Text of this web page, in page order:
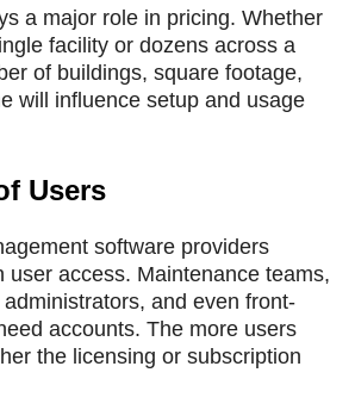
a major role in pricing. Whether
facility or dozens across a
of buildings, square footage,
will influence setup and usage
Users
software providers
user access. Maintenance teams,
and even front-
accounts. The more users
the licensing or subscription